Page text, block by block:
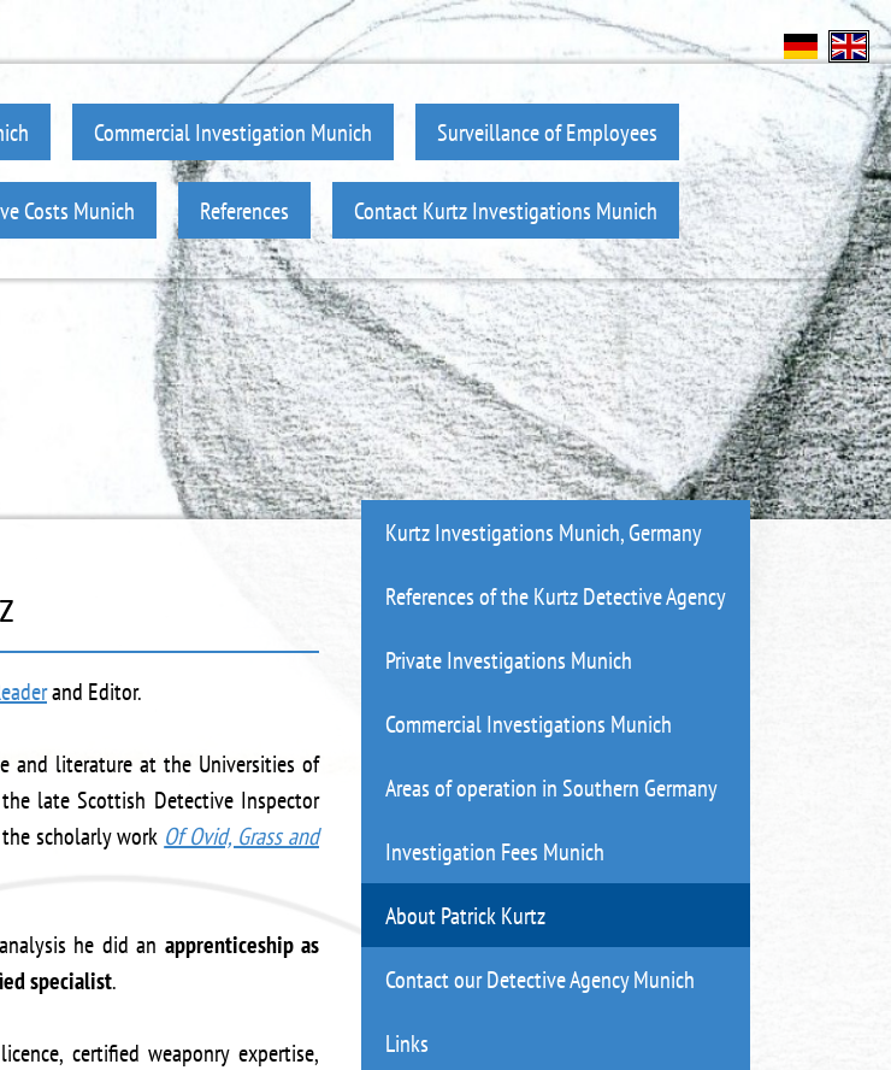
Commercial Investigation Munich Surveillance of Employees
Costs Munich References Contact Kurtz Investigations Munich
and Editor.
and literature at the Universities of
late Scottish Detective Inspector
scholarly work Of Ovid, Grass and
he did an apprenticeship as
specialist.
certified weaponry expertise,
Kurtz Investigations Munich, Germany
References of the Kurtz Detective Agency
Private Investigations Munich
Commercial Investigations Munich
Areas of operation in Southern Germany
Investigation Fees Munich
About Patrick Kurtz
Contact our Detective Agency Munich
Links